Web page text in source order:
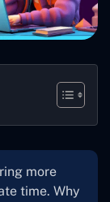
more
time. Why